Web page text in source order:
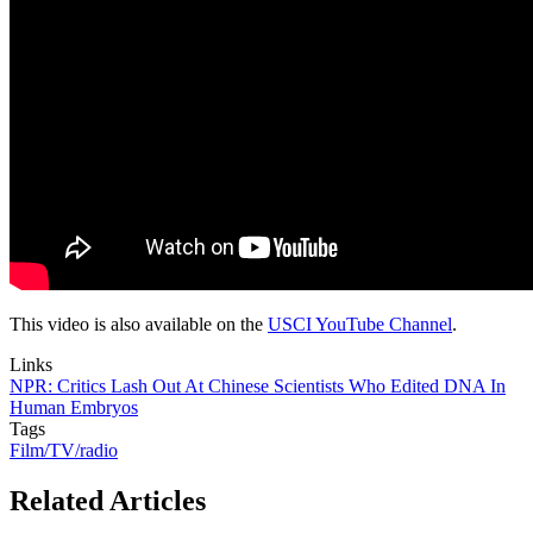
This video is also available on the USCI YouTube Channel.
Links
NPR: Critics Lash Out At Chinese Scientists Who Edited DNA In
Human Embryos
Tags
Film/TV/radio
Related Articles